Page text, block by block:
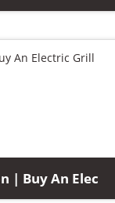
| Buy An Elec